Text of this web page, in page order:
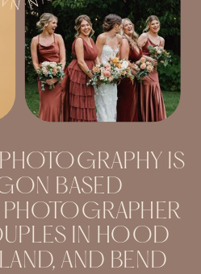
PHOTOGRAPHY IS
BASED
PHOTOGRAPHER
IN HOOD
AND BEND